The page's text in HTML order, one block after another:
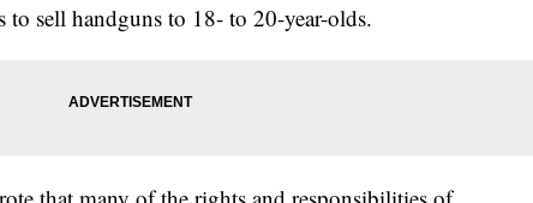
sell handguns to 18- to 20-year-olds.